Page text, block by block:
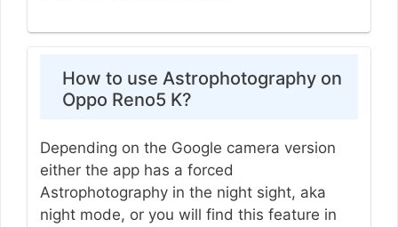
How to use Astrophotography on
Oppo Reno5 K?
Depending on the Google camera version
either the app has a forced
Astrophotography in the night sight, aka
night mode, or you will find this feature in